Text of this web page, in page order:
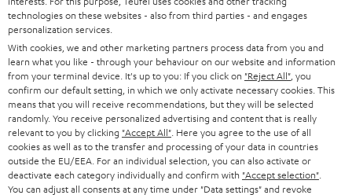
OTHER COUNTRIES
Imprint Conditions Privacy policy
withdraw from contract here
technologies on these websites - also from third parties - and engages
personalization services.
With cookies, we and other marketing partners process data from you and
learn what you like - through your behaviour on our website and information
from your terminal device. It's up to you: If you click on "Reject All" , you
confirm our default setting, in which we only activate necessary cookies. This
means that you will receive recommendations, but they will be selected
randomly. You receive personalized advertising and content that is really
relevant to you by clicking "Accept All" . Here you agree to the use of all
cookies as well as to the transfer and processing of your data in countries
outside the EU/EEA. For an individual selection, you can also activate or
deactivate each category individually and confirm with "Accept selection"
You can adjust all consents at any time under "Data settings" and revoke